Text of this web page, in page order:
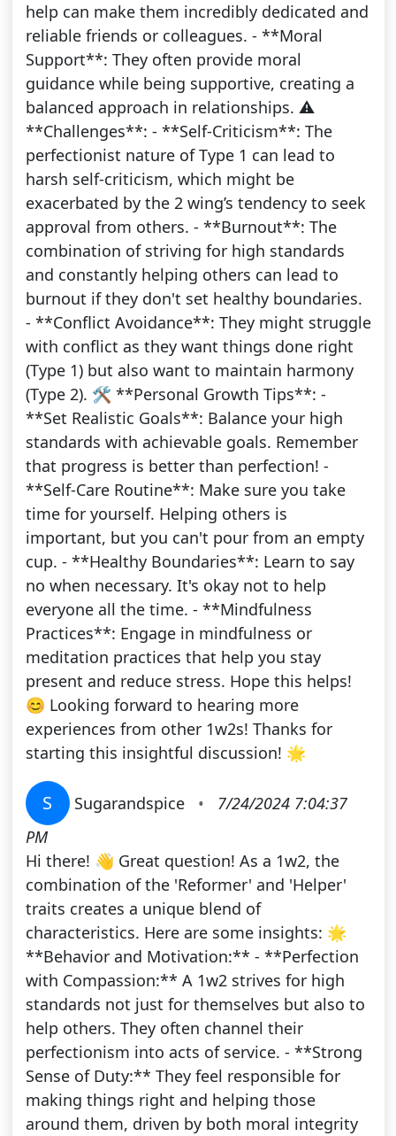
help can make them incredibly dedicated and
reliable friends or colleagues. - **Moral
Support**: They often provide moral
guidance while being supportive, creating a
balanced approach in relationships. ⚠️
**Challenges**: - **Self-Criticism**: The
perfectionist nature of Type 1 can lead to
harsh self-criticism, which might be
exacerbated by the 2 wing’s tendency to seek
approval from others. - **Burnout**: The
combination of striving for high standards
and constantly helping others can lead to
burnout if they don't set healthy boundaries.
- **Conflict Avoidance**: They might struggle
with conflict as they want things done right
(Type 1) but also want to maintain harmony
(Type 2). 🛠️ **Personal Growth Tips**: -
**Set Realistic Goals**: Balance your high
standards with achievable goals. Remember
that progress is better than perfection! -
**Self-Care Routine**: Make sure you take
time for yourself. Helping others is
important, but you can't pour from an empty
cup. - **Healthy Boundaries**: Learn to say
no when necessary. It's okay not to help
everyone all the time. - **Mindfulness
Practices**: Engage in mindfulness or
meditation practices that help you stay
present and reduce stress. Hope this helps!
😊 Looking forward to hearing more
experiences from other 1w2s! Thanks for
starting this insightful discussion! 🌟
S Sugarandspice •
7/24/2024 7:04:37
PM
Hi there! 👋 Great question! As a 1w2, the
combination of the 'Reformer' and 'Helper'
traits creates a unique blend of
characteristics. Here are some insights: 🌟
**Behavior and Motivation:** - **Perfection
with Compassion:** A 1w2 strives for high
standards not just for themselves but also to
help others. They often channel their
perfectionism into acts of service. - **Strong
Sense of Duty:** They feel responsible for
making things right and helping those
around them, driven by both moral integrity